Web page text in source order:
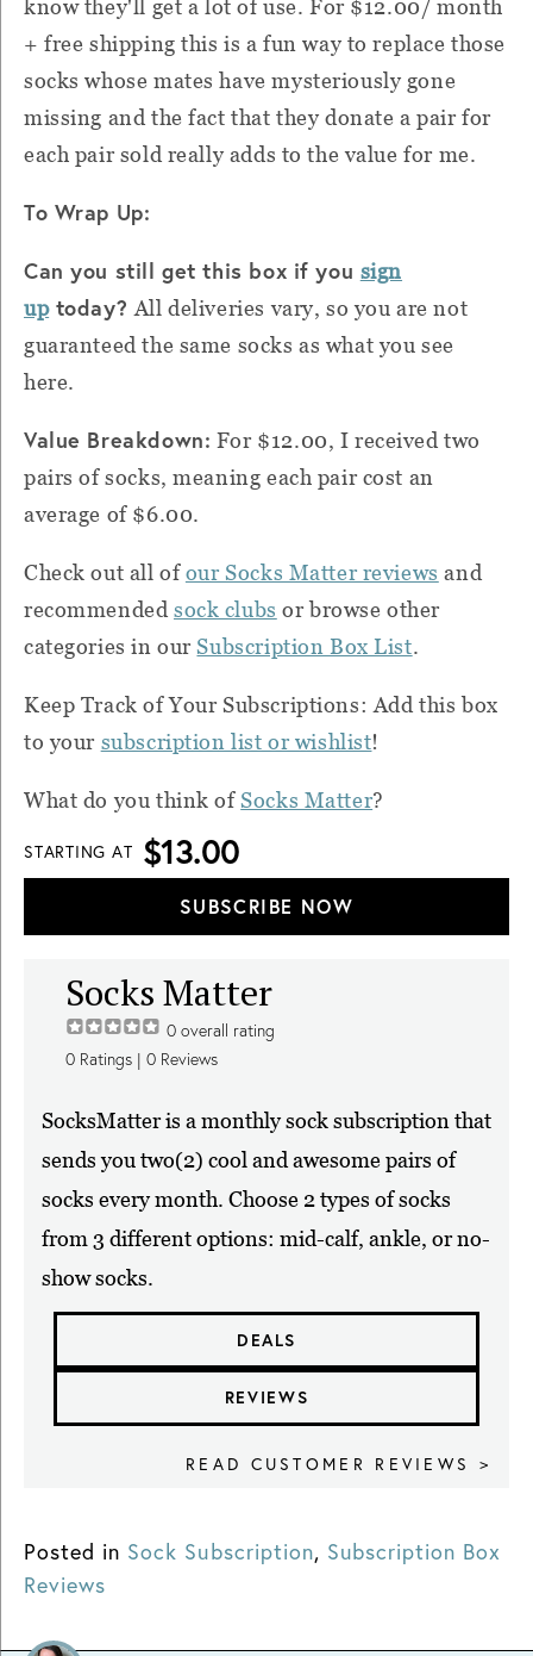
know they'll get a lot of use. For $12.00/ month
+ free shipping this is a fun way to replace those
socks whose mates have mysteriously gone
missing and the fact that they donate a pair for
each pair sold really adds to the value for me.
To Wrap Up:
Can you still get this box if you sign
uptoday? All deliveries vary, so you are not
guaranteed the same socks as what you see
here.
Value Breakdown: For $12.00, I received two
pairs of socks, meaning each pair cost an
average of $6.00.
Check out all ofour Socks Matter reviews and
recommended sock clubs or browse other
categories in ourSubscription Box List.
Keep Track of Your Subscriptions: Add this box
to your subscription list or wishlist!
What do you think ofSocks Matter?
STARTING AT $13.00
SUBSCRIBE NOW
Socks Matter
0 overall rating
0 Ratings | 0 Reviews
SocksMatter is a monthly sock subscription that
sends you two(2) cool and awesome pairs of
socks every month. Choose 2 types of socks
from 3 different options: mid-calf, ankle, or no-
show socks.
DEALS
REVIEWS
READ CUSTOMER REVIEWS >
Posted in Sock Subscription, Subscription Box
Reviews